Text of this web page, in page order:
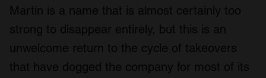
Martin is a name that is almost certainly too
strong to disappear entirely, but this is an
unwelcome return to the cycle of takeovers
that have dogged the company for most of its